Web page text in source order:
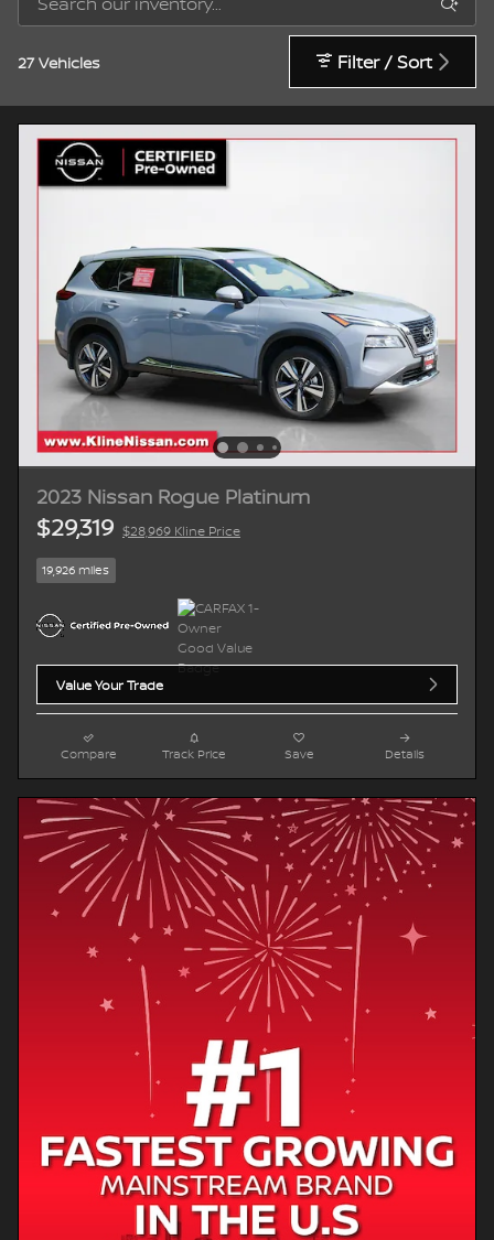
27 Vehicles Filter / Sort
2023 Nissan Rogue Platinum
$29,319 $28,969 Kline Price
19,926 miles
Value Your Trade
Compare Track Price Save Details